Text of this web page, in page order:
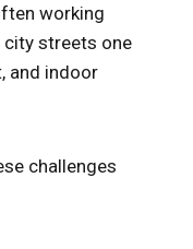
working
city streets one
and indoor
challenges